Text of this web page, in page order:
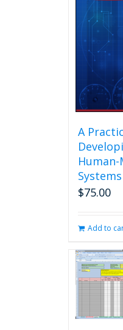
A
Human-
$75.00
Add to